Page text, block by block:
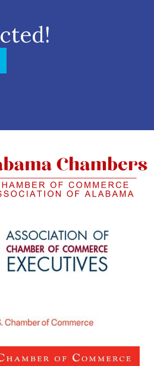
Eastern Shore Chamber
to Eastern Shore Chamber
link to Eastern Shore